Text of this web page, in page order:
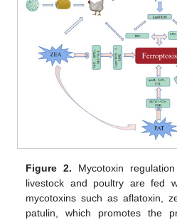
Figure 2. Mycotoxin
livestock and poultry are fed
mycotoxins such as aflatoxin,
patulin, which promotes the